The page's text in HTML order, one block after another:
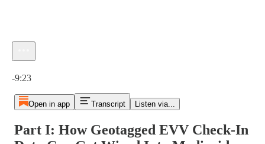
-9:23
Open in app Transcript Listen via...
Part I: How Geotagged EVV Check-In